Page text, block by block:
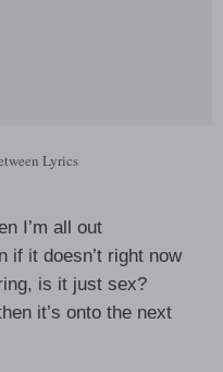
Lyrics
I’m all out
if it doesn’t right now
is it just sex?
it’s onto the next